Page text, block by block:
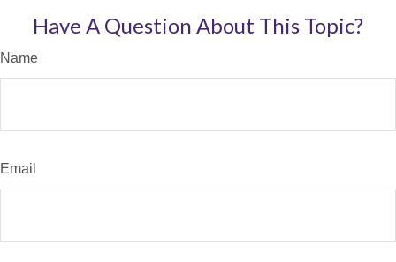
Have A Question About This Topic?
Name
Email